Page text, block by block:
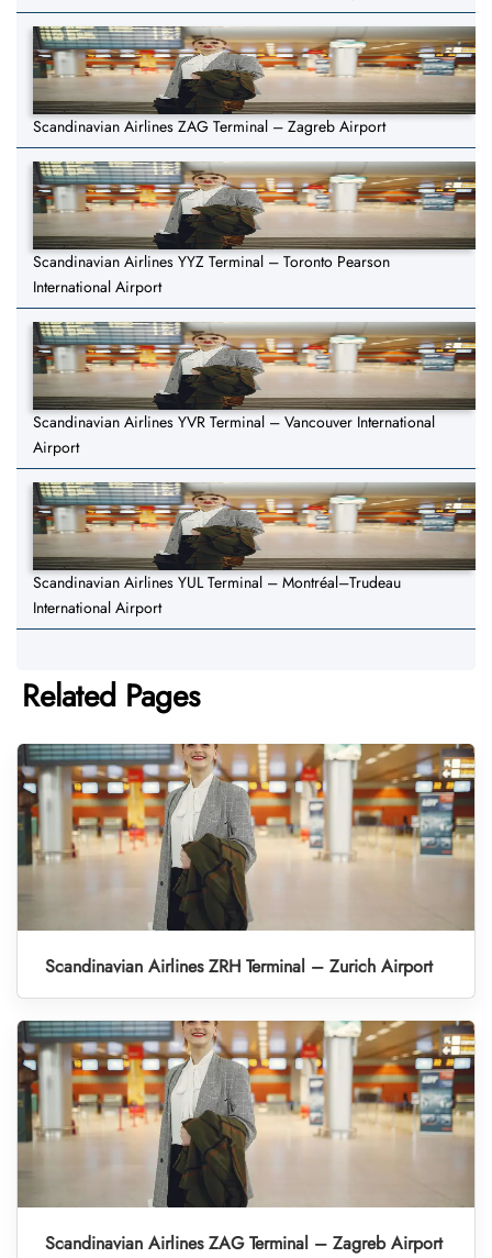
Scandinavian Airlines ZAG Terminal – Zagreb Airport
Scandinavian Airlines YYZ Terminal – Toronto Pearson
International Airport
Scandinavian Airlines YVR Terminal – Vancouver International
Airport
Scandinavian Airlines YUL Terminal – Montréal–Trudeau
International Airport
Related Pages
Scandinavian Airlines ZRH Terminal – Zurich Airport
Scandinavian Airlines ZAG Terminal – Zagreb Airport